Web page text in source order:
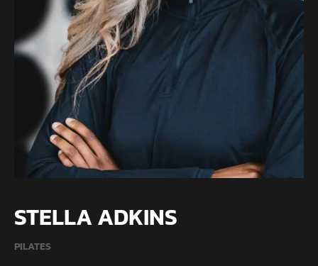
STELLA ADKINS
PILATES